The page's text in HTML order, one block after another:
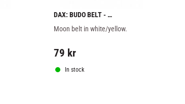
DAX: BUDO BELT -
WHITE/YELLOW
Moon belt in white/yellow.
79 kr
In stock